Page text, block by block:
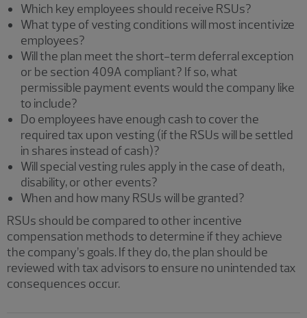
Which key employees should receive RSUs?
What type of vesting conditions will most incentivize
employees?
Will the plan meet the short-term deferral exception
or be section 409A compliant? If so, what
permissible payment events would the company like
to include?
Do employees have enough cash to cover the
required tax upon vesting (if the RSUs will be settled
in shares instead of cash)?
Will special vesting rules apply in the case of death,
disability, or other events?
When and how many RSUs will be granted?
RSUs should be compared to other incentive
compensation methods to determine if they achieve
the company’s goals. If they do, the plan should be
reviewed with tax advisors to ensure no unintended tax
consequences occur.